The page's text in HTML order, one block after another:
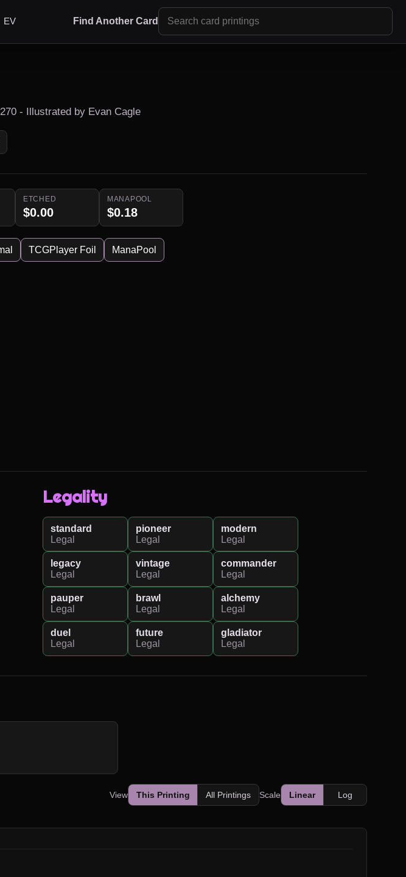
EV Find Another Card
- Illustrated by Evan Cagle
ETCHED
$0.00
MANAPOOL
$0.18
TCGPlayer Foil ManaPool
Legality
standard
Legal
pioneer
Legal
modern
Legal
legacy
Legal
vintage
Legal
commander
Legal
pauper
Legal
brawl
Legal
alchemy
Legal
duel
Legal
future
Legal
gladiator
Legal
View This Printing All Printings Scale Linear Log